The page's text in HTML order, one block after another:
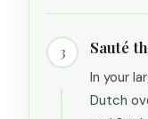
3 Sauté
In your
Dutch